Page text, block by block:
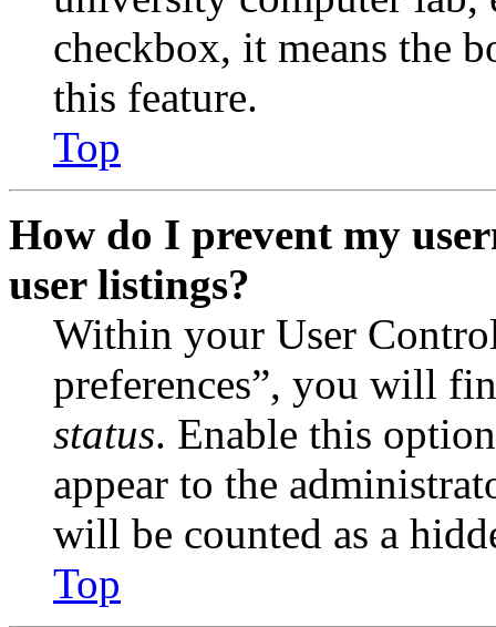
checkbox, it means the
this feature.
Top
How do I prevent my
user listings?
Within your User
preferences”, you will
status. Enable this
appear to the
will be counted as a
Top